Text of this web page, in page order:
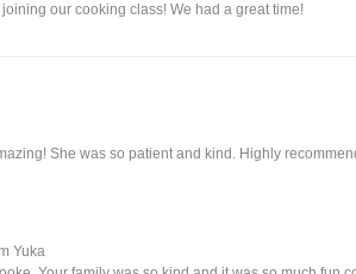
our cooking class! We had a great time!
She was so patient and kind. Highly
Yuka